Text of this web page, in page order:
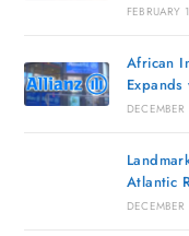
FEBRUARY
African
Atlantic